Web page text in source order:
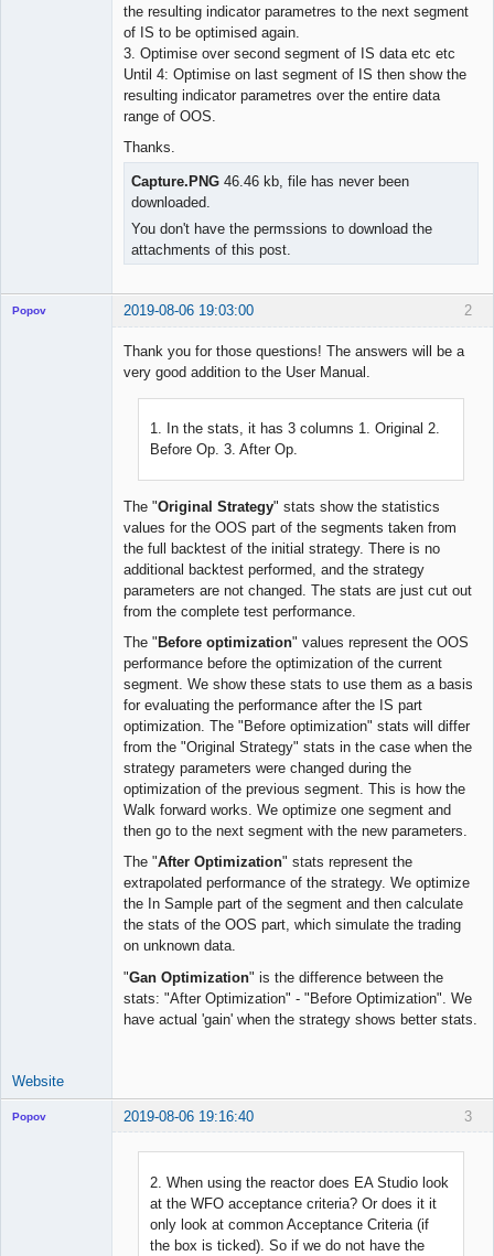
the resulting indicator parametres to the next segment
of IS to be optimised again.
3. Optimise over second segment of IS data etc etc
Until 4: Optimise on last segment of IS then show the
resulting indicator parametres over the entire data
range of OOS.
Thanks.
Capture.PNG 46.46 kb, file has never been
downloaded.
You don't have the permssions to download the
attachments of this post.
2
Popov 2019-08-06 19:03:00
Thank you for those questions! The answers will be a
very good addition to the User Manual.
1. In the stats, it has 3 columns 1. Original 2.
Before Op. 3. After Op.
The "Original Strategy" stats show the statistics
values for the OOS part of the segments taken from
the full backtest of the initial strategy. There is no
additional backtest performed, and the strategy
parameters are not changed. The stats are just cut out
from the complete test performance.
The " Before optimization" values represent the OOS
performance before the optimization of the current
segment. We show these stats to use them as a basis
for evaluating the performance after the IS part
optimization. The "Before optimization" stats will differ
from the "Original Strategy" stats in the case when the
strategy parameters were changed during the
optimization of the previous segment. This is how the
Walk forward works. We optimize one segment and
then go to the next segment with the new parameters.
The "After Optimization" stats represent the
extrapolated performance of the strategy. We optimize
the In Sample part of the segment and then calculate
the stats of the OOS part, which simulate the trading
on unknown data.
"Gan Optimization" is the difference between the
stats: "After Optimization" - "Before Optimization". We
have actual 'gain' when the strategy shows better stats.
Website
3
Popov 2019-08-06 19:16:40
2. When using the reactor does EA Studio look
at the WFO acceptance criteria? Or does it it
only look at common Acceptance Criteria (if
the box is ticked). So if we do not have the